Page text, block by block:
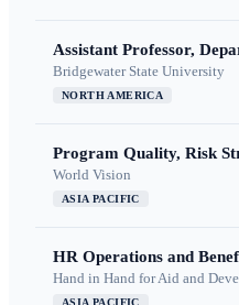
Assistant Professor,
Bridgewater State University
NORTH AMERICA
Program Quality, Risk
World Vision
ASIA PACIFIC
HR Operations and
Hand in Hand for Aid and